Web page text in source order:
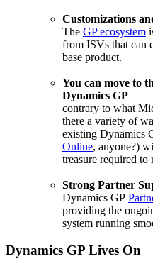
Customizations
The GP ecosystem
from ISVs that can
base product.
You can move to
Dynamics GP
contrary to what
there a variety of
existing Dynamics
Online, anyone?)
treasure required to
Strong Partner
Dynamics GP
providing the
system running
Dynamics GP Lives On